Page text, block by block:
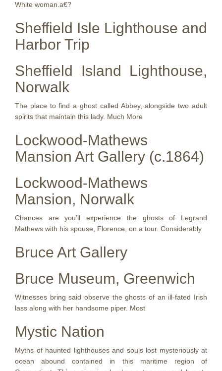
White woman.a€?
Sheffield Isle Lighthouse and
Harbor Trip
Sheffield Island Lighthouse,
Norwalk
The place to find a ghost called Abbey, alongside two adult
spirits that maintain this lady. Much More
Lockwood-Mathews
Mansion Art Gallery (c.1864)
Lockwood-Mathews
Mansion, Norwalk
Chances are you’ll experience the ghosts of Legrand
Mathews with his spouse, Florence, on a tour. Considerably
Bruce Art Gallery
Bruce Museum, Greenwich
Witnesses bring said observe the ghosts of an ill-fated Irish
lass along with her handsome piper. Most
Mystic Nation
Myths of haunted lighthouses and souls lost mysteriously at
ocean abound contained in this maritime region of